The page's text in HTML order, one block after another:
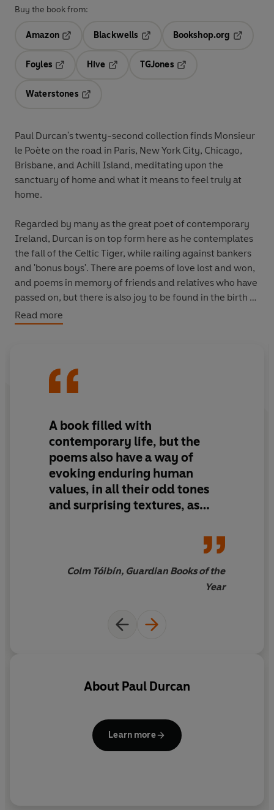
Buy the book from:
Amazon
Blackwells
Opens in a new tab
Bookshop.org
Foyles
Hive
TGJones
Waterstones
Paul Durcan's twenty-second collection finds Monsieur
le Poète on the road in Paris, New York City, Chicago,
Brisbane, and Achill Island, meditating upon the
sanctuary of home and what it means to feel truly at
home.
Regarded by many as the great poet of contemporary
Ireland, Durcan is on top form here as he contemplates
the fall of the Celtic Tiger, while railing against bankers
and 'bonus boys'. There are poems of love lost and won,
and poems in memory of friends and relatives who have
passed on, but there is also joy to be found in the birth of
a grandson, and there is praise, too, for the modest
heroism of truckers, air traffic controllers and nurses,
other people, especially women'.
Read more
A book filled with
contemporary life, but the
poems also have a way of
evoking enduring human
values, in all their odd tones
and surprising textures, as
Colm Tóibín, Guardian Books of the
Year
About Paul Durcan
Learn more